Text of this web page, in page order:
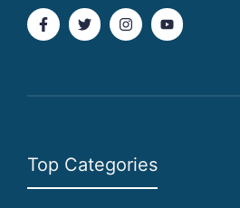
Top Categories